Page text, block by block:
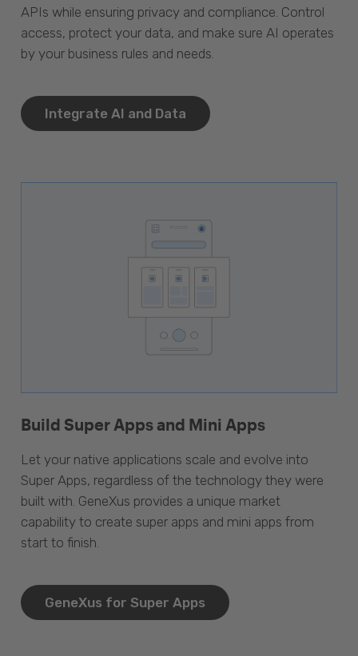
APIs while ensuring privacy and compliance. Control
access, protect your data, and make sure AI operates
by your business rules and needs.
Integrate AI and Data
Build Super Apps and Mini Apps
Let your native applications scale and evolve into
Super Apps, regardless of the technology they were
built with. GeneXus provides a unique market
capability to create super apps and mini apps from
start to finish.
GeneXus for Super Apps